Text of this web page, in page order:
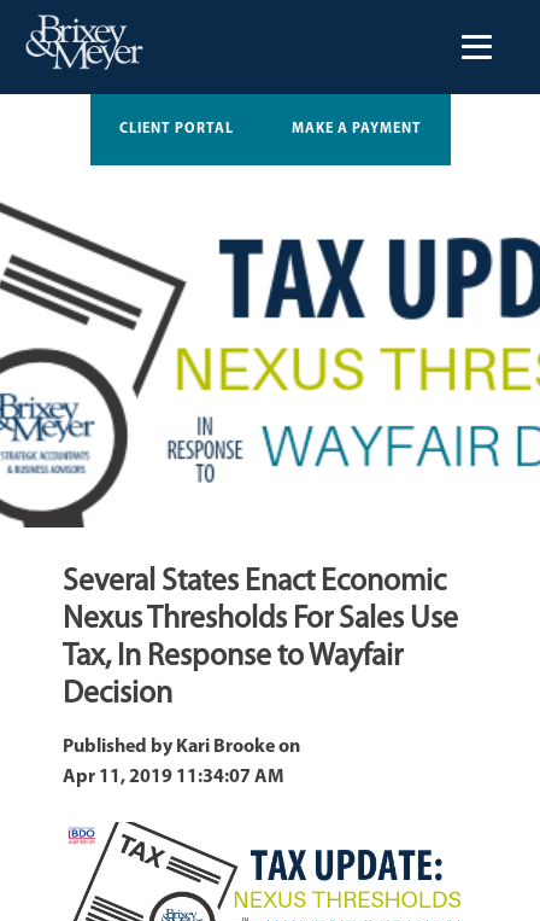
CLIENT PORTAL MAKE A PAYMENT
Several States Enact Economic
Nexus Thresholds For Sales Use
Tax, In Response to Wayfair
Decision
Published by Kari Brookeon
Apr 11, 2019 11:34:07 AM